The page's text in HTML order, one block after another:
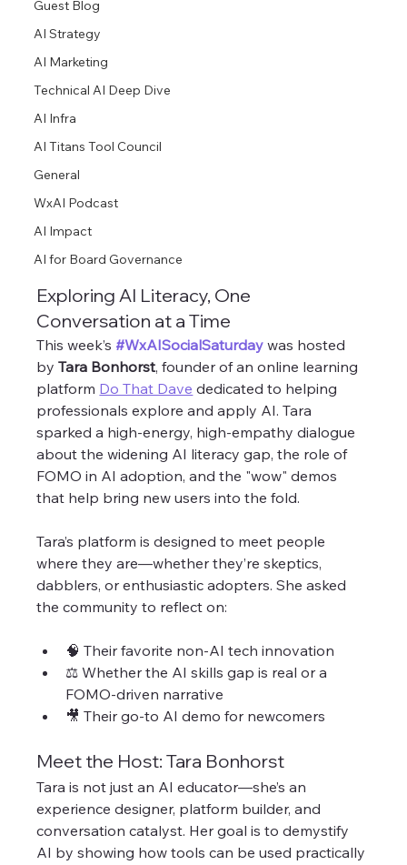
Guest Blog
AI Strategy
AI Marketing
Technical AI Deep Dive
AI Infra
AI Titans Tool Council
General
WxAI Podcast
AI Impact
AI for Board Governance
Exploring AI Literacy, One
Conversation at a Time
This week’s #WxAISocialSaturday was hosted
by Tara Bonhorst, founder of an online learning
platform Do That Dave dedicated to helping
professionals explore and apply AI. Tara
sparked a high-energy, high-empathy dialogue
about the widening AI literacy gap, the role of
FOMO in AI adoption, and the "wow" demos
that help bring new users into the fold.
Tara’s platform is designed to meet people
where they are—whether they’re skeptics,
dabblers, or enthusiastic adopters. She asked
the community to reflect on:
🧠 Their favorite non-AI tech innovation
⚖️ Whether the AI skills gap is real or a
FOMO-driven narrative
🎥 Their go-to AI demo for newcomers
Meet the Host: Tara Bonhorst
Tara is not just an AI educator—she’s an
experience designer, platform builder, and
conversation catalyst. Her goal is to demystify
AI by showing how tools can be used practically